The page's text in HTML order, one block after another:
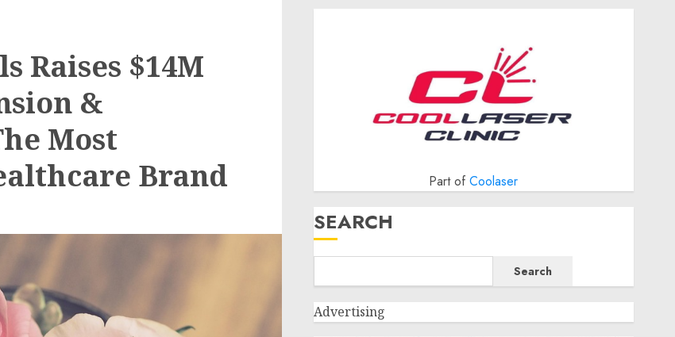
Raises $14M
&
Most
Brand
Part ofCoolaser
SEARCH
Search
Advertising